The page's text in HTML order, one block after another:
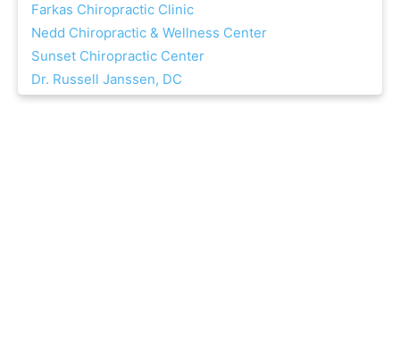
Farkas Chiropractic Clinic
Nedd Chiropractic & Wellness Center
Sunset Chiropractic Center
Dr. Russell Janssen, DC